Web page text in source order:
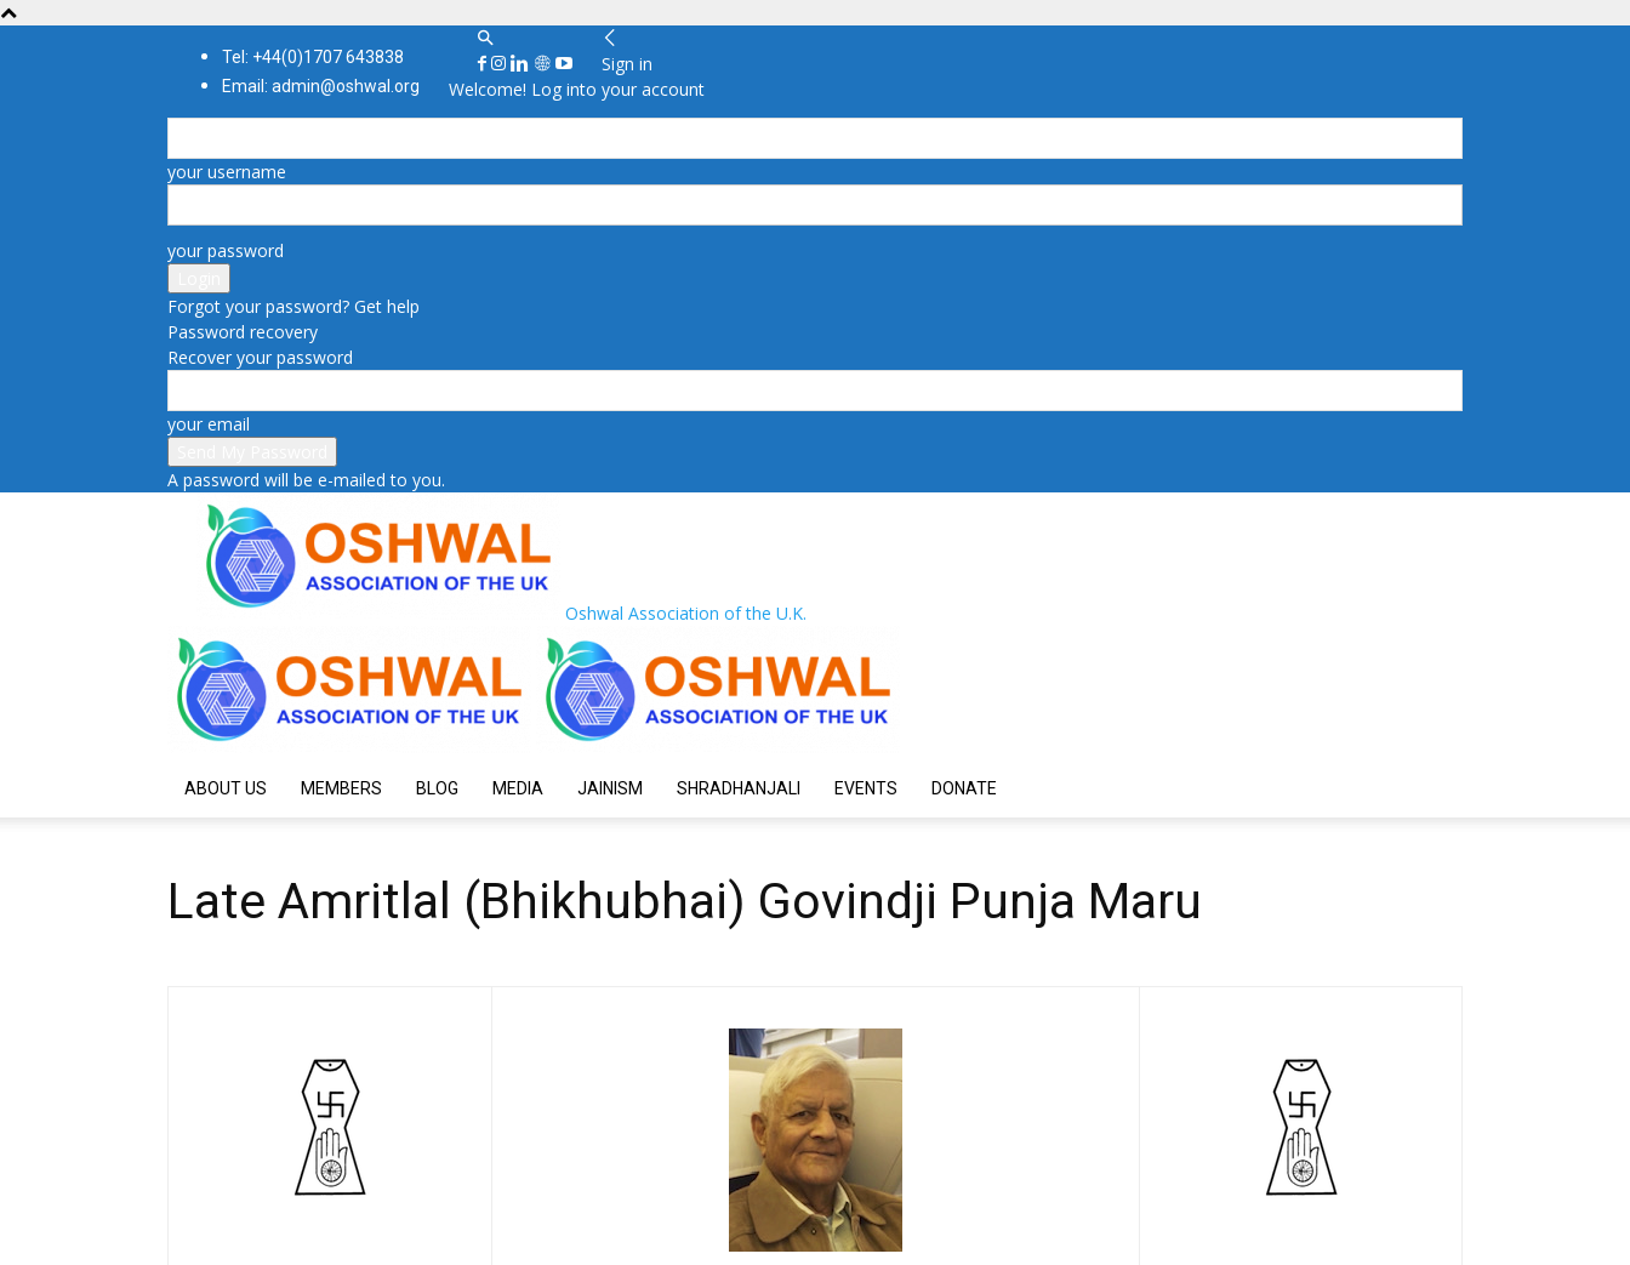
Tel: +44(0)1707 643838
Email: admin@oshwal.org
Sign in
Welcome! Log into your account
your username
your password
Forgot your password? Get help
Password recovery
Recover your password
your email
A password will be e-mailed to you.
Oshwal Association of the U.K.
ABOUT US MEMBERS BLOG MEDIA JAINISM SHRADHANJALI EVENTS DONATE
Late Amritlal (Bhikhubhai) Govindji Punja Maru